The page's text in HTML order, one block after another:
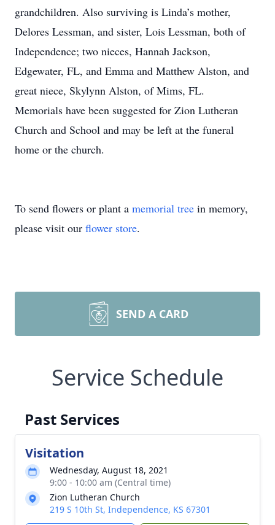
grandchildren. Also surviving is Linda’s mother,
Delores Lessman, and sister, Lois Lessman, both of
Independence; two nieces, Hannah Jackson,
Edgewater, FL, and Emma and Matthew Alston, and
great niece, Skylynn Alston, of Mims, FL.
Memorials have been suggested for Zion Lutheran
Church and School and may be left at the funeral
home or the church.
To send flowers or plant a memorial tree in memory,
please visit our flower store.
SEND A CARD
Service Schedule
Past Services
Visitation
Wednesday, August 18, 2021
9:00 - 10:00 am (Central time)
Zion Lutheran Church
219 S 10th St, Independence, KS 67301